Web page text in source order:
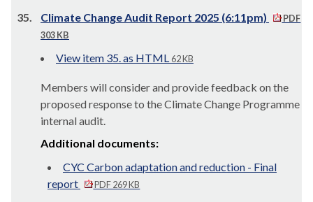
35. Climate Change Audit Report 2025 (6:11pm)
PDF
303 KB
View item 35. as HTML 62 KB
Members will consider and provide feedback on the
proposed response to the Climate Change Programme
internal audit.
Additional documents:
CYC Carbon adaptation and reduction - Final
report
PDF 269 KB